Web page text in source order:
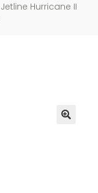
Jetline Hurricane II